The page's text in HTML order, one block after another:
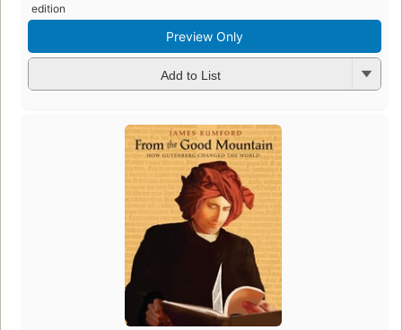
edition
Preview Only
Add to List